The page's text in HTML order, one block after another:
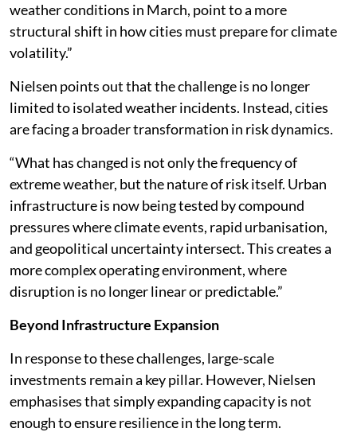
weather conditions in March, point to a more
structural shift in how cities must prepare for climate
volatility.”
Nielsen points out that the challenge is no longer
limited to isolated weather incidents. Instead, cities
are facing a broader transformation in risk dynamics.
“What has changed is not only the frequency of
extreme weather, but the nature of risk itself. Urban
infrastructure is now being tested by compound
pressures where climate events, rapid urbanisation,
and geopolitical uncertainty intersect. This creates a
more complex operating environment, where
disruption is no longer linear or predictable.”
Beyond Infrastructure Expansion
In response to these challenges, large-scale
investments remain a key pillar. However, Nielsen
emphasises that simply expanding capacity is not
enough to ensure resilience in the long term.